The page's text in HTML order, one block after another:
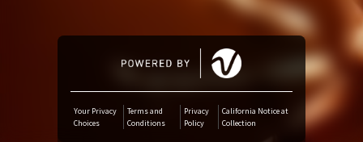
Deezer
Boomplay
Your Privacy
Choices
Terms and
Conditions
Privacy
Policy
California Notice at
Collection